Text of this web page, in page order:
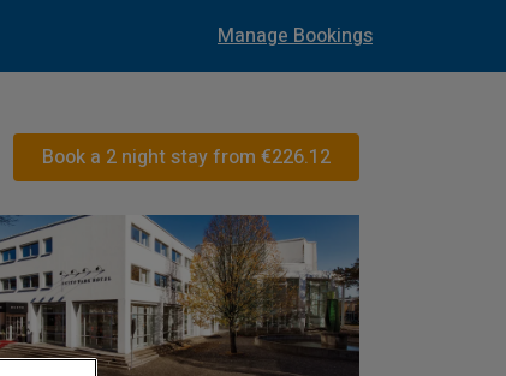
Manage Bookings
Book a 2 night stay from €226.12